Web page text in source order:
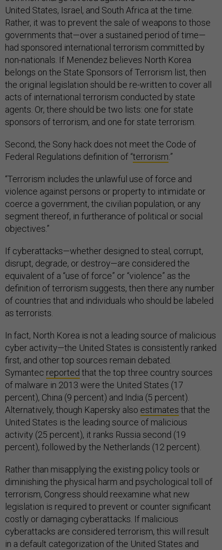
United States, Israel, and South Africa at the time.
Rather, it was to prevent the sale of weapons to those
governments that—over a sustained period of time—
had sponsored international terrorism committed by
non-nationals. If Menendez believes North Korea
belongs on the State Sponsors of Terrorism list, then
the original legislation should be re-written to cover all
acts of international terrorism conducted by state
agents. Or, there should be two lists: one for state
sponsors of terrorism, and one for state terrorism.
Second, the Sony hack does not meet the Code of
Federal Regulations definition of “terrorism:”
“Terrorism includes the unlawful use of force and
violence against persons or property to intimidate or
coerce a government, the civilian population, or any
segment thereof, in furtherance of political or social
objectives.”
If cyberattacks—whether designed to steal, corrupt,
disrupt, degrade, or destroy—are considered the
equivalent of a “use of force” or “violence” as the
definition of terrorism suggests, then there any number
of countries that and individuals who should be labeled
as terrorists.
In fact, North Korea is not a leading source of malicious
cyber activity—the United States is consistently ranked
first, and other top sources remain debated.
Symantec reported that the top three country sources
of malware in 2013 were the United States (17
percent), China (9 percent) and India (5 percent).
Alternatively, though Kapersky also estimates that the
United States is the leading source of malicious
activity (25 percent), it ranks Russia second (19
percent), followed by the Netherlands (12 percent).
Rather than misapplying the existing policy tools or
diminishing the physical harm and psychological toll of
terrorism, Congress should reexamine what new
legislation is required to prevent or counter significant
costly or damaging cyberattacks. If malicious
cyberattacks are considered terrorism, this will result
in a default categorization of the United States and